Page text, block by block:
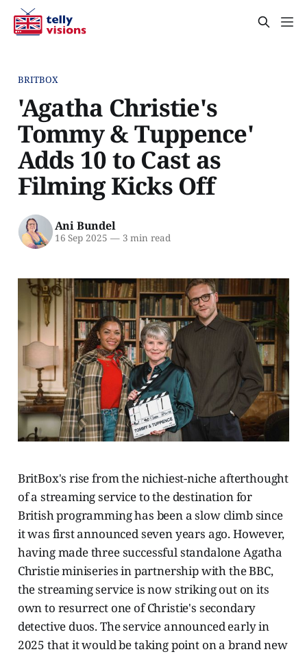
BRITBOX
'Agatha Christie's
Tommy & Tuppence'
Adds 10 to Cast as
Filming Kicks Off
Ani Bundel
16 Sep 2025 —3 min read
BritBox's rise from the nichiest-niche afterthought
of a streaming service to the destination for
British programming has been a slow climb since
it was first announced seven years ago. However,
having made three successful standalone Agatha
Christie miniseries in partnership with the BBC,
the streaming service is now striking out on its
own to resurrect one of Christie's secondary
detective duos. The service announced early in
2025 that it would be taking point on a brand new